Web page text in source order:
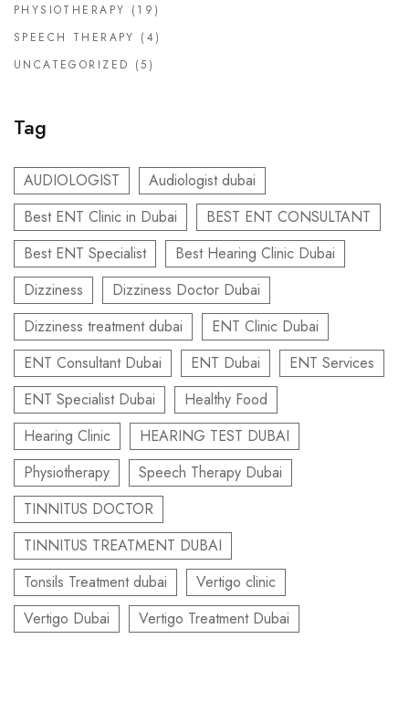
PHYSIOTHERAPY (19)
SPEECH THERAPY (4)
UNCATEGORIZED (5)
Tag
AUDIOLOGIST
Audiologist dubai
Best ENT Clinic in Dubai
BEST ENT CONSULTANT
Best ENT Specialist
Best Hearing Clinic Dubai
Dizziness
Dizziness Doctor Dubai
Dizziness treatment dubai
ENT Clinic Dubai
ENT Consultant Dubai
ENT Dubai
ENT Services
ENT Specialist Dubai
Healthy Food
Hearing Clinic
HEARING TEST DUBAI
Physiotherapy
Speech Therapy Dubai
TINNITUS DOCTOR
TINNITUS TREATMENT DUBAI
Tonsils Treatment dubai
Vertigo clinic
Vertigo Dubai
Vertigo Treatment Dubai